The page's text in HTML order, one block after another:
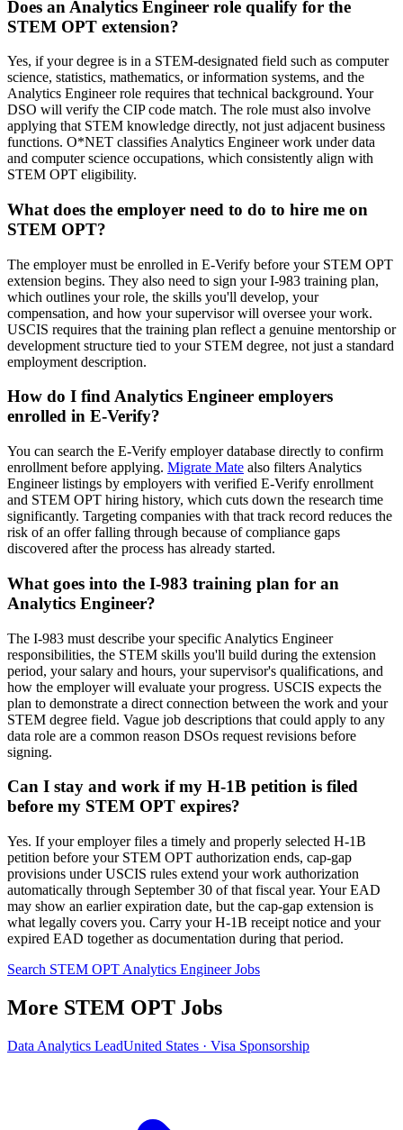
Does an Analytics Engineer role qualify for the
STEM OPT extension?
Yes, if your degree is in a STEM-designated field such as computer
science, statistics, mathematics, or information systems, and the
Analytics Engineer role requires that technical background. Your
DSO will verify the CIP code match. The role must also involve
applying that STEM knowledge directly, not just adjacent business
functions. O*NET classifies Analytics Engineer work under data
and computer science occupations, which consistently align with
STEM OPT eligibility.
What does the employer need to do to hire me on
STEM OPT?
The employer must be enrolled in E-Verify before your STEM OPT
extension begins. They also need to sign your I-983 training plan,
which outlines your role, the skills you'll develop, your
compensation, and how your supervisor will oversee your work.
USCIS requires that the training plan reflect a genuine mentorship or
development structure tied to your STEM degree, not just a standard
employment description.
How do I find Analytics Engineer employers
enrolled in E-Verify?
You can search the E-Verify employer database directly to confirm
enrollment before applying. Migrate Mate also filters Analytics
Engineer listings by employers with verified E-Verify enrollment
and STEM OPT hiring history, which cuts down the research time
significantly. Targeting companies with that track record reduces the
risk of an offer falling through because of compliance gaps
discovered after the process has already started.
What goes into the I-983 training plan for an
Analytics Engineer?
The I-983 must describe your specific Analytics Engineer
responsibilities, the STEM skills you'll build during the extension
period, your salary and hours, your supervisor's qualifications, and
how the employer will evaluate your progress. USCIS expects the
plan to demonstrate a direct connection between the work and your
STEM degree field. Vague job descriptions that could apply to any
data role are a common reason DSOs request revisions before
signing.
Can I stay and work if my H-1B petition is filed
before my STEM OPT expires?
Yes. If your employer files a timely and properly selected H-1B
petition before your STEM OPT authorization ends, cap-gap
provisions under USCIS rules extend your work authorization
automatically through September 30 of that fiscal year. Your EAD
may show an earlier expiration date, but the cap-gap extension is
what legally covers you. Carry your H-1B receipt notice and your
expired EAD together as documentation during that period.
Search STEM OPT Analytics Engineer Jobs
More STEM OPT Jobs
Data Analytics LeadUnited States · Visa Sponsorship